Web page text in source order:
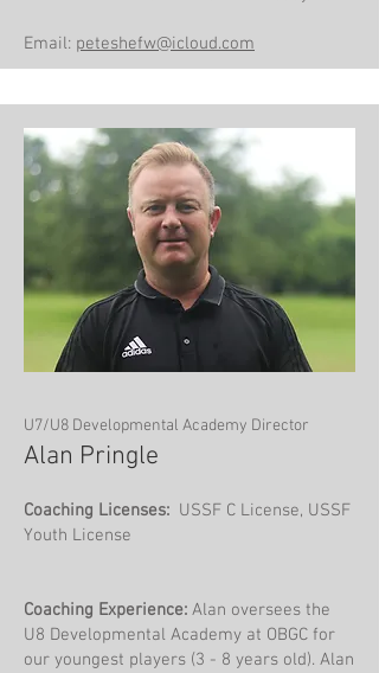
Email: peteshefw@icloud.com
U7/U8 Developmental Academy Director
Alan Pringle
Coaching Licenses: USSF C License, USSF
Youth License
Coaching Experience: Alan oversees the
U8 Developmental Academy at OBGC for
our youngest players (3 - 8 years old). Alan